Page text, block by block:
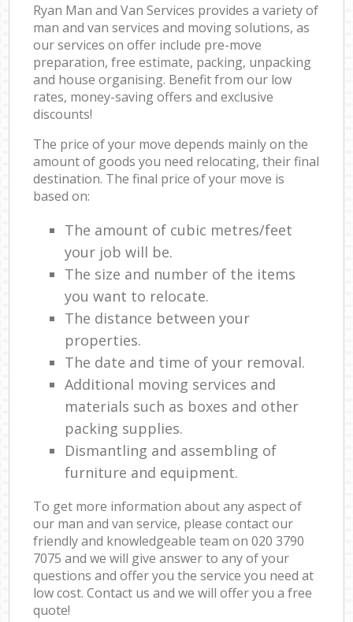
Ryan Man and Van Services provides a variety of
man and van services and moving solutions, as
our services on offer include pre-move
preparation, free estimate, packing, unpacking
and house organising. Benefit from our low
rates, money-saving offers and exclusive
discounts!
The price of your move depends mainly on the
amount of goods you need relocating, their final
destination. The final price of your move is
based on:
The amount of cubic metres/feet
your job will be.
The size and number of the items
you want to relocate.
The distance between your
properties.
The date and time of your removal.
Additional moving services and
materials such as boxes and other
packing supplies.
Dismantling and assembling of
furniture and equipment.
To get more information about any aspect of
our man and van service, please contact our
friendly and knowledgeable team on ‎020 3790
7075 and we will give answer to any of your
questions and offer you the service you need at
low cost. Contact us and we will offer you a free
quote!